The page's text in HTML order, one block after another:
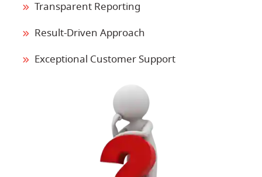
Transparent Reporting
Result-Driven Approach
Exceptional Customer Support